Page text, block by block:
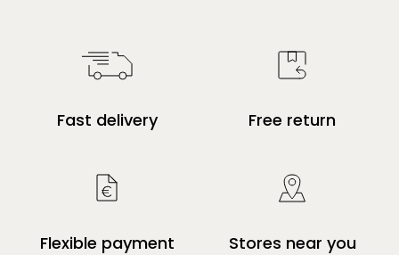
Fast delivery Free return
Flexible payment Stores near you